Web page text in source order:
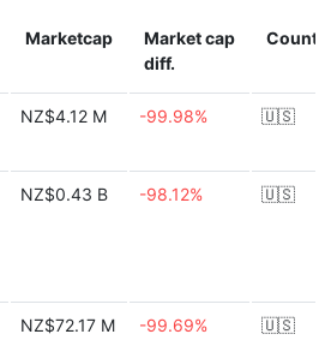
Marketcap
Market cap
diff.
NZ$4.12 M -99.98% 🇺🇸
NZ$0.43 B -98.12% 🇺🇸
NZ$72.17 M -99.69% 🇺🇸